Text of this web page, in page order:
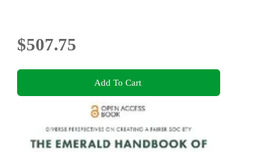
$507.75
Add To Cart